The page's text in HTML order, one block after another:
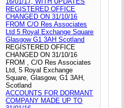
REGISTERED OFFICE
CHANGED ON 31/10/16
FROM C/O Res Associates
Ltd 5 Royal Exchange Square
Glasgow G1 3AH Scotland
REGISTERED OFFICE
CHANGED ON 31/10/16
FROM , C/O Res Associates
Ltd, 5 Royal Exchange
Square, Glasgow, G1 3AH,
Scotland
ACCOUNTS FOR DORMANT
COMPANY MADE UP TO